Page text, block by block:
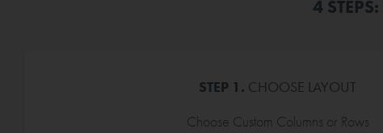
4 STEPS:
STEP 1. CHOOSE LAYOUT
Choose Custom Columns or Rows